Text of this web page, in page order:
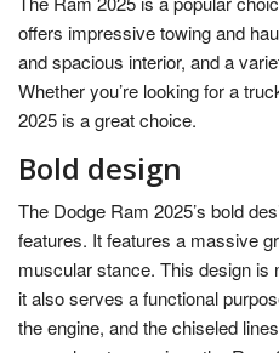
offers impressive towing and
and spacious interior, and a
Whether you’re looking for a
2025 is a great choice.
Bold design
The Dodge Ram 2025’s bold
features. It features a massive
muscular stance. This design is
it also serves a functional
the engine, and the chiseled